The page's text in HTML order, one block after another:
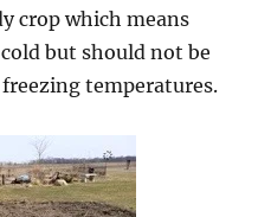
crop which means
but should not be
temperatures.